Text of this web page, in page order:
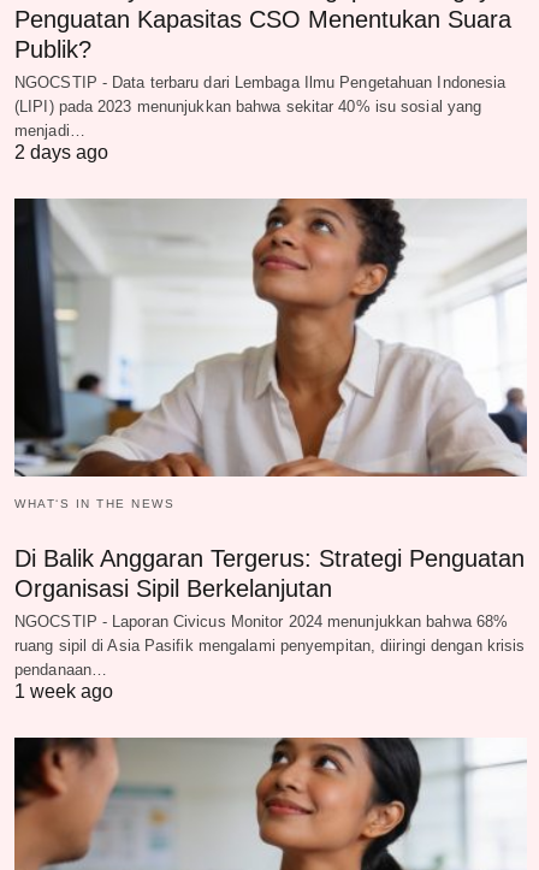
Penguatan Kapasitas CSO Menentukan Suara
Publik?
NGOCSTIP - Data terbaru dari Lembaga Ilmu Pengetahuan Indonesia
(LIPI) pada 2023 menunjukkan bahwa sekitar 40% isu sosial yang
menjadi…
2 days ago
WHAT‘S IN THE NEWS
Di Balik Anggaran Tergerus: Strategi Penguatan
Organisasi Sipil Berkelanjutan
NGOCSTIP - Laporan Civicus Monitor 2024 menunjukkan bahwa 68%
ruang sipil di Asia Pasifik mengalami penyempitan, diiringi dengan krisis
pendanaan…
1 week ago